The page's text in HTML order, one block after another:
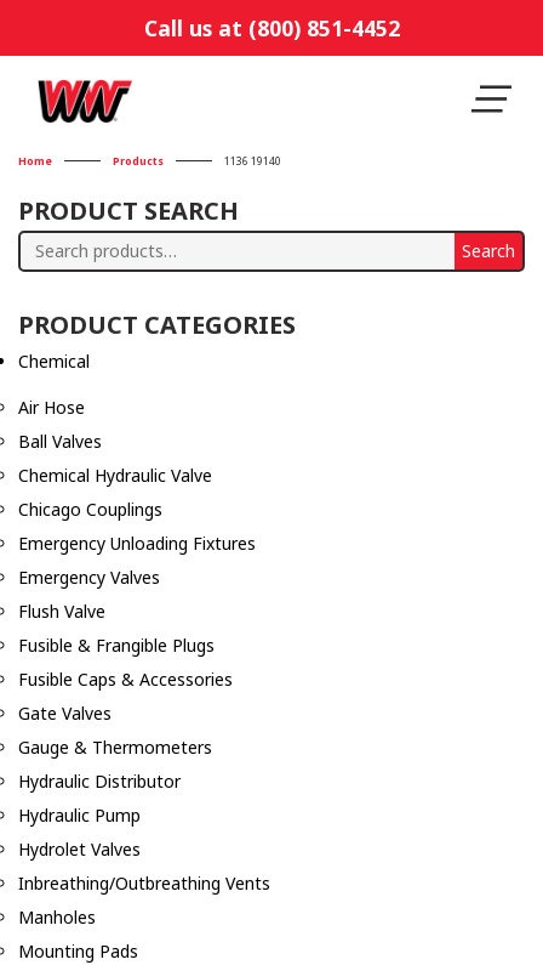
Call us at (800) 851-4452
Home Products 1136 19140
PRODUCT SEARCH
Search
Search
PRODUCT CATEGORIES
Chemical
Air Hose
Ball Valves
Chemical Hydraulic Valve
Chicago Couplings
Emergency Unloading Fixtures
Emergency Valves
Flush Valve
Fusible & Frangible Plugs
Fusible Caps & Accessories
Gate Valves
Gauge & Thermometers
Hydraulic Distributor
Hydraulic Pump
Hydrolet Valves
Inbreathing/Outbreathing Vents
Manholes
Mounting Pads